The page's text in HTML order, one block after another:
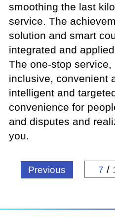
smoothing the last
service. The
solution and smart
integrated and
The one-stop
inclusive, convenient
intelligent and
convenience for
and disputes and
you.
Previous 7 /